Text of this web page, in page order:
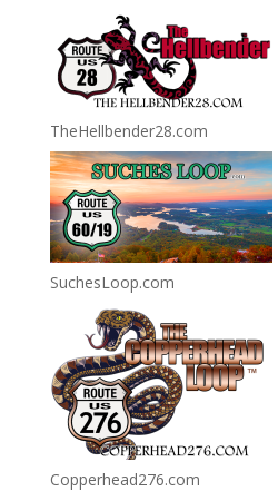
TheHellbender28.com
SuchesLoop.com
Copperhead276.com